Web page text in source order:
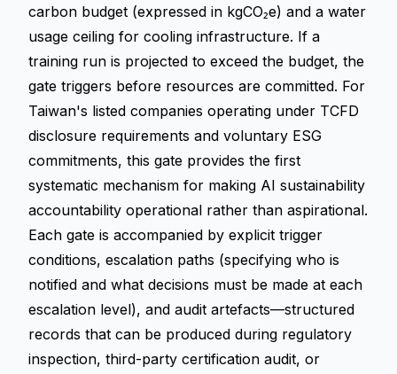
carbon budget (expressed in kgCO₂e) and a water
usage ceiling for cooling infrastructure. If a
training run is projected to exceed the budget, the
gate triggers before resources are committed. For
Taiwan's listed companies operating under TCFD
disclosure requirements and voluntary ESG
commitments, this gate provides the first
systematic mechanism for making AI sustainability
accountability operational rather than aspirational.
Each gate is accompanied by explicit trigger
conditions, escalation paths (specifying who is
notified and what decisions must be made at each
escalation level), and audit artefacts—structured
records that can be produced during regulatory
inspection, third-party certification audit, or